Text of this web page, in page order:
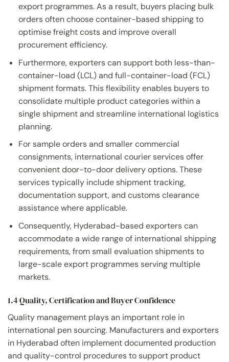
export programmes. As a result, buyers placing bulk
orders often choose container-based shipping to
optimise freight costs and improve overall
procurement efficiency.
Furthermore, exporters can support both less-than-
container-load (LCL) and full-container-load (FCL)
shipment formats. This flexibility enables buyers to
consolidate multiple product categories within a
single shipment and streamline international logistics
planning.
For sample orders and smaller commercial
consignments, international courier services offer
convenient door-to-door delivery options. These
services typically include shipment tracking,
documentation support, and customs clearance
assistance where applicable.
Consequently, Hyderabad-based exporters can
accommodate a wide range of international shipping
requirements, from small evaluation shipments to
large-scale export programmes serving multiple
markets.
1.4 Quality, Certification and Buyer Confidence
Quality management plays an important role in
international pen sourcing. Manufacturers and exporters
in Hyderabad often implement documented production
and quality-control procedures to support product